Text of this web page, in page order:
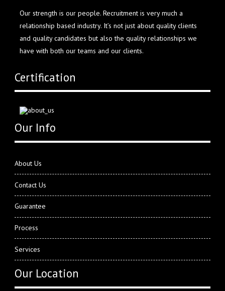
Our strength is our people. Recruitment is very much a
relationship based industry. It’s not just about quality clients
and quality candidates but also the quality relationships we
have with both our teams and our clients.
Certification
Our Info
About Us
Contact Us
Guarantee
Process
Services
Our Location